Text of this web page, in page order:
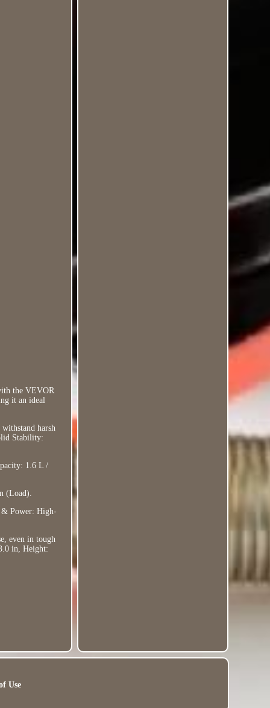
the VEVOR
it an ideal
harsh
Stability:
1.6 L /
(Load).
& Power: High-
even in tough
in, Height:
Use